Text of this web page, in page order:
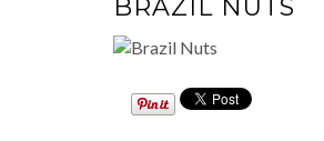
BRAZIL NUTS